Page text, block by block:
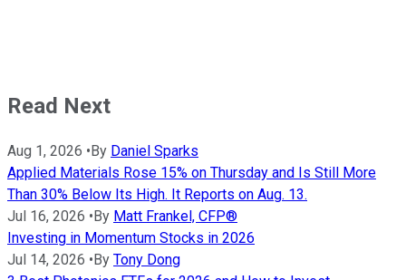
Read Next
Aug 1, 2026 • By Daniel Sparks
Applied Materials Rose 15% on Thursday and Is Still More
Than 30% Below Its High. It Reports on Aug. 13.
Jul 16, 2026 • By Matt Frankel, CFP®
Investing in Momentum Stocks in 2026
Jul 14, 2026 • By Tony Dong